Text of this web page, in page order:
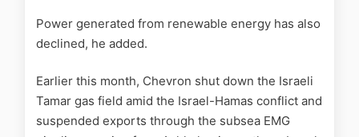
Power generated from renewable energy has also
declined, he added.
Earlier this month, Chevron shut down the Israeli
Tamar gas field amid the Israel-Hamas conflict and
suspended exports through the subsea EMG